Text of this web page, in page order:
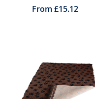
From £15.12